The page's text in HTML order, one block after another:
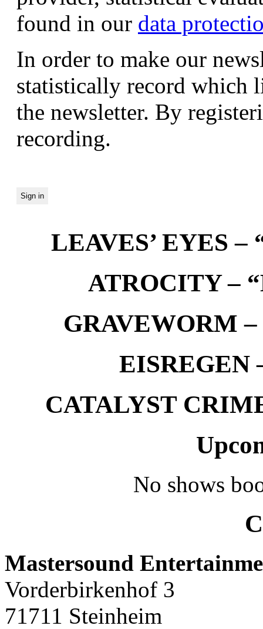
found in our data
In order to make our
statistically record which
the newsletter. By
recording.
LEAVES’ EYES –
ATROCITY –
GRAVEWORM –
EISREGEN
CATALYST
No shows
Mastersound
Vorderbirkenhof 3
71711 Steinheim